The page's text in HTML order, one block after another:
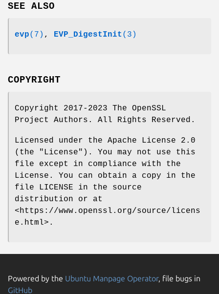
SEE ALSO
evp(7) , EVP_DigestInit (3)
COPYRIGHT
Copyright 2017-2023 The OpenSSL
Project Authors. All Rights Reserved.
Licensed under the Apache License 2.0
(the "License"). You may not use this
file except in compliance with the
License. You can obtain a copy in the
file LICENSE in the source
distribution or at
<https://www.openssl.org/source/licens
e.html>.
Powered by the Ubuntu Manpage Operator, file bugs in
GitHub